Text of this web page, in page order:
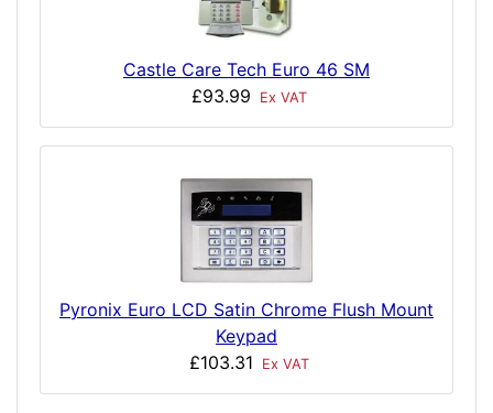
Castle Care Tech Euro 46 SM
£93.99
Ex VAT
Pyronix Euro LCD Satin Chrome Flush Mount
Keypad
£103.31
Ex VAT